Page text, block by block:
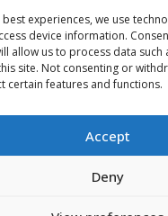
experiences, we use
device information.
allow us to process data
site. Not consenting or
certain features and functions.
Accept
Deny
objekti